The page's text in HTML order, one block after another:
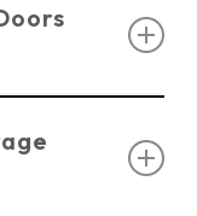
Doors
Doors
, and
quality and